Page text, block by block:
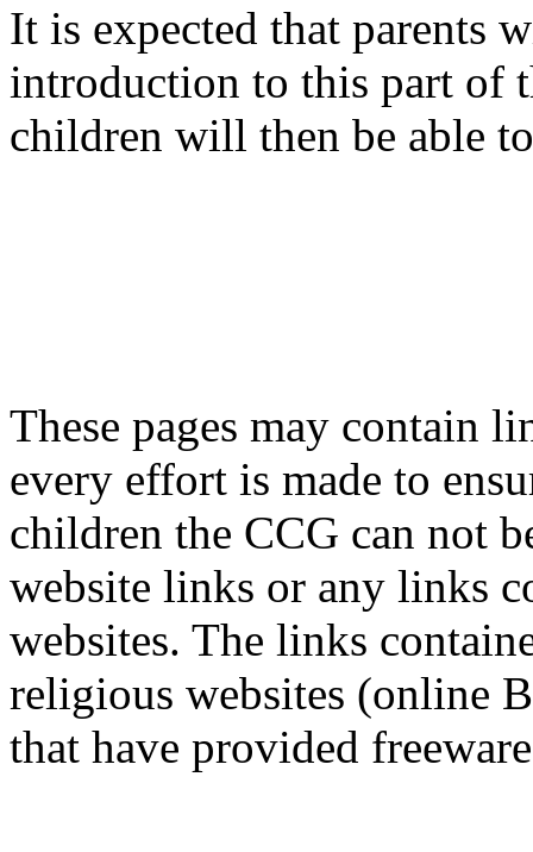
It is expected that parents
introduction to this part of
children will then be able
These pages may contain
every effort is made to
children the CCG can not
website links or any links
websites. The links
religious websites (online
that have provided